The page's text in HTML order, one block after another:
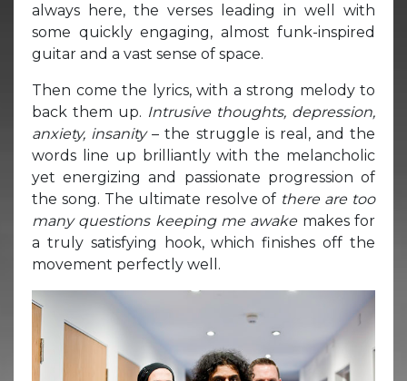
always here, the verses leading in well with
some quickly engaging, almost funk-inspired
guitar and a vast sense of space.
Then come the lyrics, with a strong melody to
back them up. Intrusive thoughts, depression,
anxiety, insanity– the struggle is real, and the
words line up brilliantly with the melancholic
yet energizing and passionate progression of
the song. The ultimate resolve of there are too
many questions keeping me awake makes for
a truly satisfying hook, which finishes off the
movement perfectly well.